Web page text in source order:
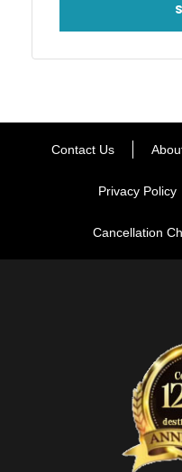
Contact Us
Privacy Policy
Cancellation